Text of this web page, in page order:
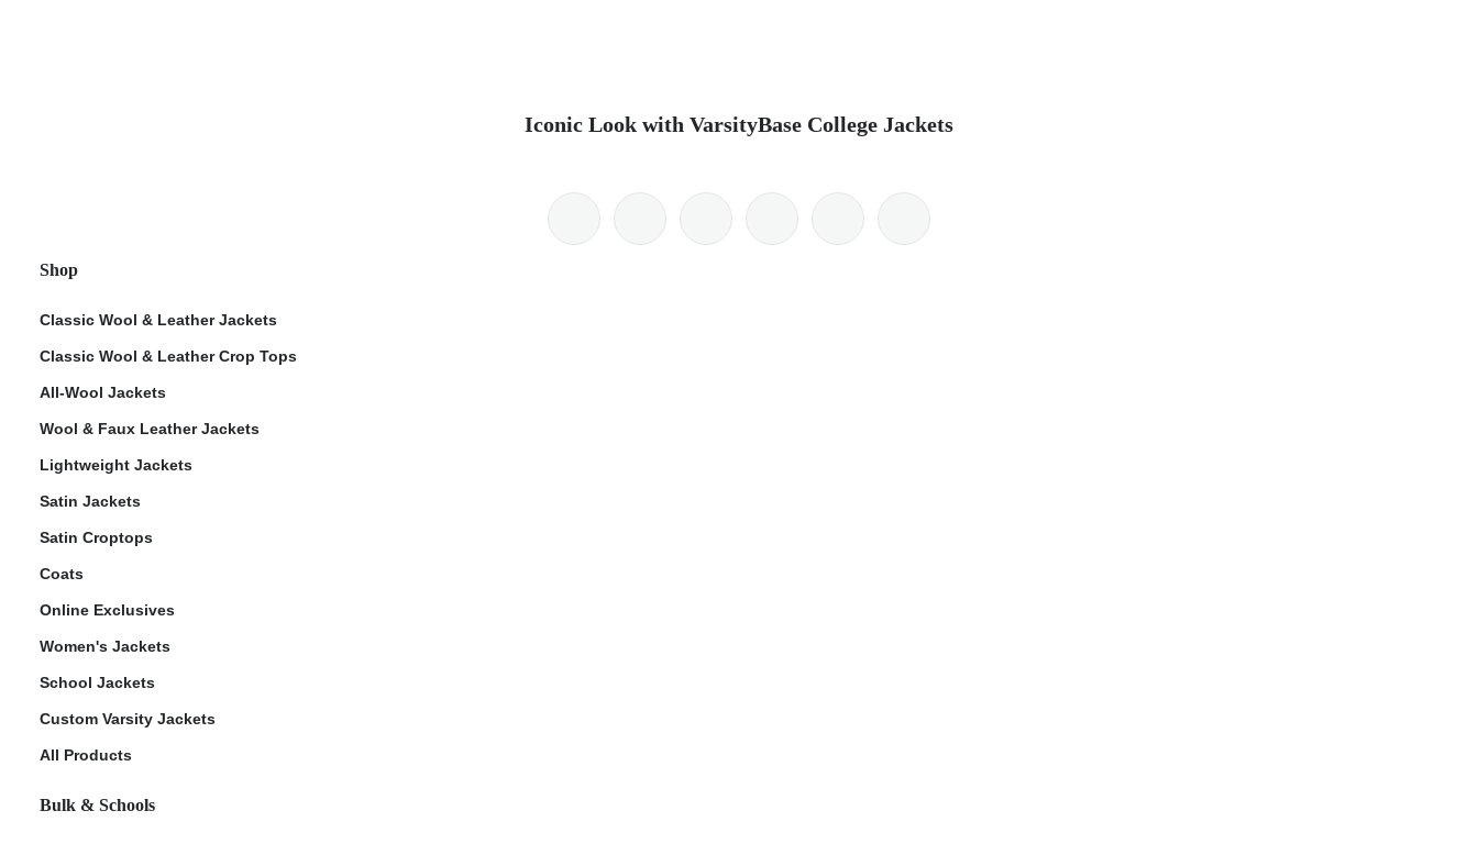
Iconic Look with VarsityBase College Jackets
Shop
Classic Wool & Leather Jackets
Classic Wool & Leather Crop Tops
All-Wool Jackets
Wool & Faux Leather Jackets
Lightweight Jackets
Satin Jackets
Satin Croptops
Coats
Online Exclusives
Women's Jackets
School Jackets
Custom Varsity Jackets
All Products
Bulk & Schools